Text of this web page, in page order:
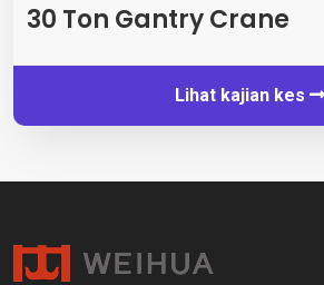
30 Ton Gantry Crane
Lihat kajian kes